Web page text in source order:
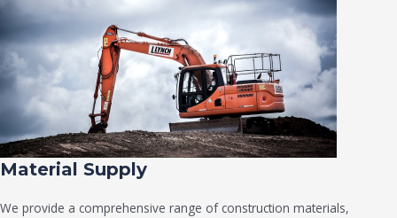
Material Supply
We provide a comprehensive range of construction materials,